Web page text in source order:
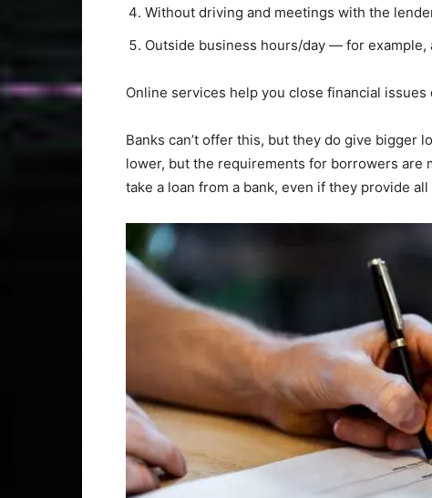
Without driving and meetings with the
Outside business hours/day — for example,
Online services help you close financial
Banks can’t offer this, but they do give bigger
lower, but the requirements for borrowers are
take a loan from a bank, even if they provide